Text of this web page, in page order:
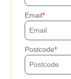
Email
Postcode